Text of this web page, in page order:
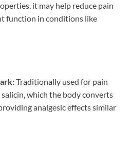
it may help reduce pain
function in conditions like
Traditionally used for pain
which the body converts
analgesic effects similar